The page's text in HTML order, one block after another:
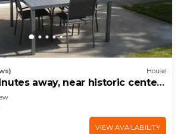
House
away, near historic center,
house sleeps 4-5
VIEW AVAILABILITY